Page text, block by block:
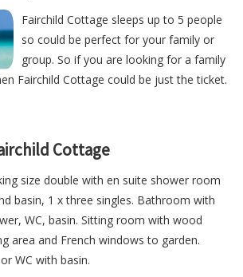
Fairchild Cottage sleeps up to 5 people
so could be perfect for your family or
group. So if you are looking for a family
Fairchild Cottage could be just the ticket.
Cottage
size double with en suite shower room
basin, 1 x three singles. Bathroom with
WC, basin. Sitting room with wood
area and French windows to garden.
WC with basin.